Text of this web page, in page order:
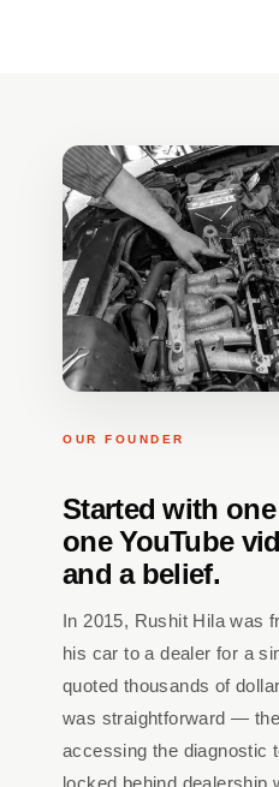
OUR FOUNDER
Started with one
one YouTube
and a belief.
In 2015, Rushit Hila was
his car to a dealer for a
quoted thousands of
was straightforward —
accessing the diagnostic
locked behind dealership